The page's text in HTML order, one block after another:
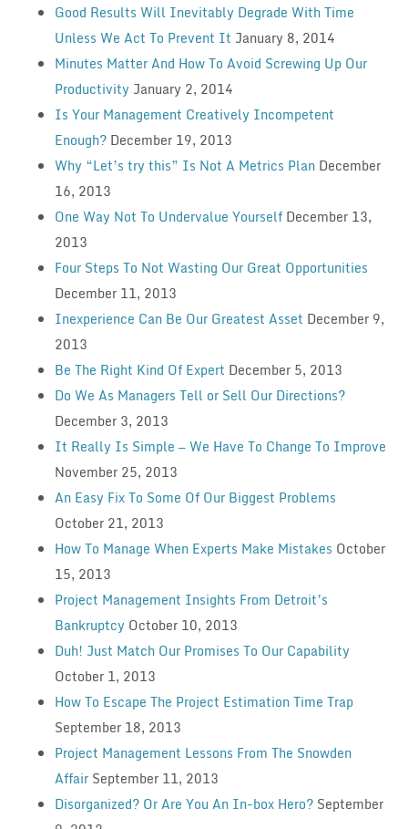
Good Results Will Inevitably Degrade With Time
Unless We Act To Prevent It January 8, 2014
Minutes Matter And How To Avoid Screwing Up Our
Productivity January 2, 2014
Is Your Management Creatively Incompetent
Enough? December 19, 2013
Why “Let’s try this” Is Not A Metrics Plan December
16, 2013
One Way Not To Undervalue Yourself December 13,
2013
Four Steps To Not Wasting Our Great Opportunities
December 11, 2013
Inexperience Can Be Our Greatest Asset December 9,
2013
Be The Right Kind Of Expert December 5, 2013
Do We As Managers Tell or Sell Our Directions?
December 3, 2013
It Really Is Simple — We Have To Change To Improve
November 25, 2013
An Easy Fix To Some Of Our Biggest Problems
October 21, 2013
How To Manage When Experts Make Mistakes October
15, 2013
Project Management Insights From Detroit’s
Bankruptcy October 10, 2013
Duh! Just Match Our Promises To Our Capability
October 1, 2013
How To Escape The Project Estimation Time Trap
September 18, 2013
Project Management Lessons From The Snowden
Affair September 11, 2013
Disorganized? Or Are You An In-box Hero? September